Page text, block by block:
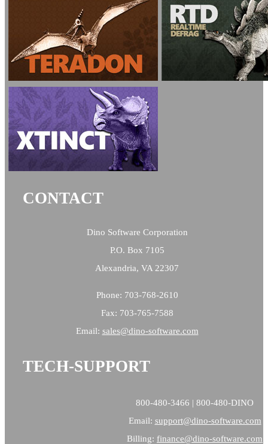
CONTACT
Dino Software Corporation
P.O. Box 7105
Alexandria, VA 22307
Phone: 703-768-2610
Fax: 703-765-7588
Email: sales@dino-software.com
TECH-SUPPORT
800-480-3466 | 800-480-DINO
Email: support@dino-software.com
Billing: finance@dino-software.com